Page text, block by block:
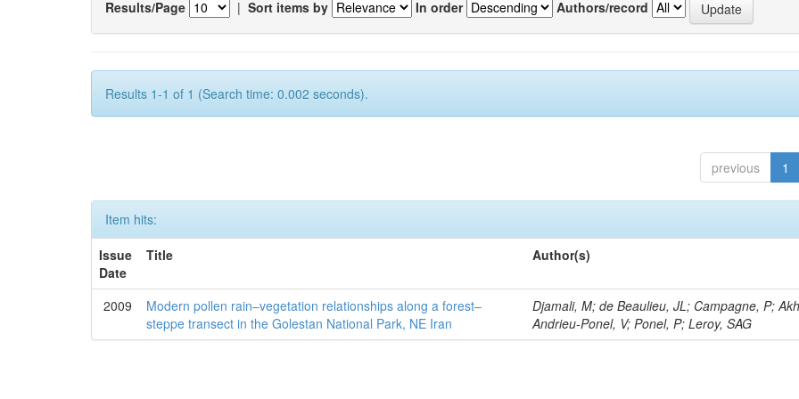
Results/Page | Sort items by In order Authors/record
Results 1-1 of 1 (Search time: 0.002 seconds).
previous 1
Item hits:
Issue
Date
Title Author(s)
2009
Modern pollen rain–vegetation relationships along a forest–
steppe transect in the Golestan National Park, NE Iran
Djamali, M; de Beaulieu, JL; Campagne, P;
Andrieu-Ponel, V; Ponel, P; Leroy, SAG